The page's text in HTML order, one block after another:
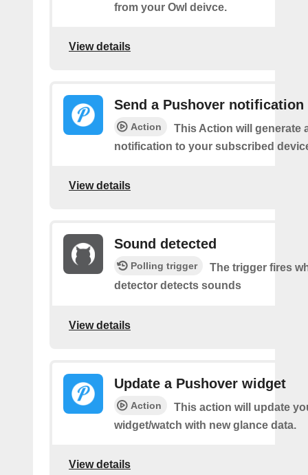
from your Owl deivce.
View details
Send a Pushover notification
Action
This Action will generate
notification to your subscribed
View details
Sound detected
Polling trigger
The trigger fires
detector detects sounds
View details
Update a Pushover widget
Action
This action will update
widget/watch with new glance data.
View details